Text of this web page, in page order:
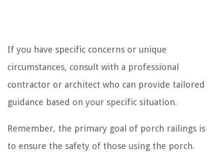
If you have specific concerns or unique
circumstances, consult with a professional
contractor or architect who can provide tailored
guidance based on your specific situation.
Remember, the primary goal of porch railings is
to ensure the safety of those using the porch.